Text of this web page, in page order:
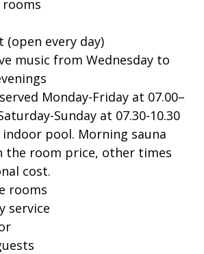
rooms
(open every day)
music from Wednesday to
Monday-Friday at 07.00–
Sunday at 07.30-10.30
indoor pool. Morning sauna
the room price, other times
cost.
rooms
service